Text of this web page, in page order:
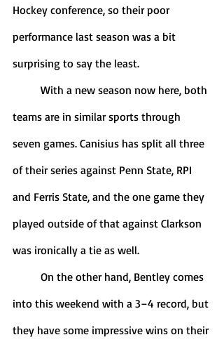
Hockey conference, so their poor
performance last season was a bit
surprising to say the least.
teams are in similar sports through
seven games. Canisius has split all three
of their series against Penn State, RPI
and Ferris State, and the one game they
played outside of that against Clarkson
was ironically a tie as well.
into this weekend with a 3–4 record, but
they have some impressive wins on their